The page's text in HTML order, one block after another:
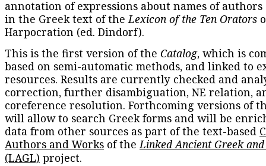
annotation of expressions about names of
in the Greek text of theLexicon of the Ten Orators
Harpocration (ed. Dindorf).
This is the first version of the Catalog, which is
based on semi-automatic methods, and linked to
resources. Results are currently checked and
correction, further disambiguation, NE relation,
coreference resolution. Forthcoming versions of
will allow to search Greek forms and will be
data from other sources as part of the text-based
Authors and Works of theLinked Ancient Greek
(LAGL) project.